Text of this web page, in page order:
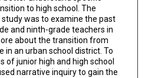
to high school. The
was to examine the past
and ninth-grade teachers in
about the transition from
in an urban school district. To
of junior high and high school
narrative inquiry to gain the